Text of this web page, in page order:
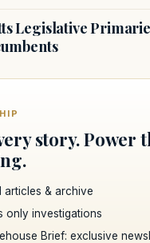
Legislative
story. Power
articles & archive
only investigations
Brief: exclusive